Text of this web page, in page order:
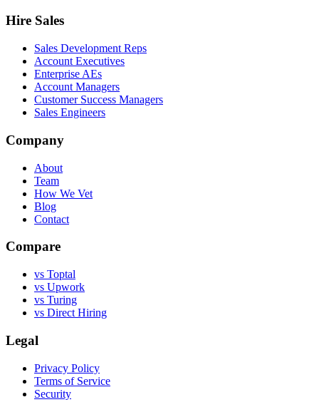
Hire Sales
Sales Development Reps
Account Executives
Enterprise AEs
Account Managers
Customer Success Managers
Sales Engineers
Company
About
Team
How We Vet
Blog
Contact
Compare
vs Toptal
vs Upwork
vs Turing
vs Direct Hiring
Legal
Privacy Policy
Terms of Service
Security